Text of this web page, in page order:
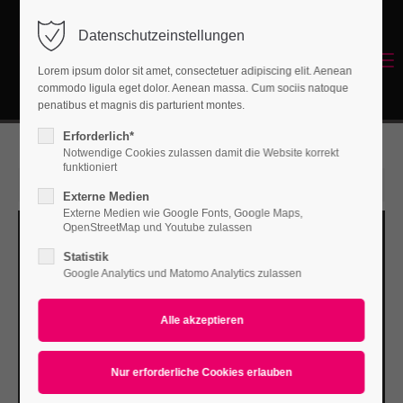
Login
Benutzername
Passwort
Anmelden
Support
Lorem ipsum dolor sit amet:
Energetisches Sanieren
15. Jun 2015
Datenschutzeinstellungen
Lorem ipsum dolor sit amet, consectetuer adipiscing elit. Aenean
commodo ligula eget dolor. Aenean massa. Cum sociis natoque
penatibus et magnis dis parturient montes.
Erforderlich*
Notwendige Cookies zulassen damit die Website korrekt
funktioniert
Externe Medien
Externe Medien wie Google Fonts, Google Maps,
OpenStreetMap und Youtube zulassen
Statistik
Google Analytics und Matomo Analytics zulassen